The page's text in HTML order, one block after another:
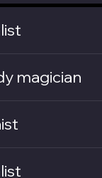
magician